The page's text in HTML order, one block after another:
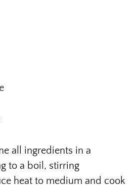
all ingredients in a
to a boil, stirring
heat to medium and cook